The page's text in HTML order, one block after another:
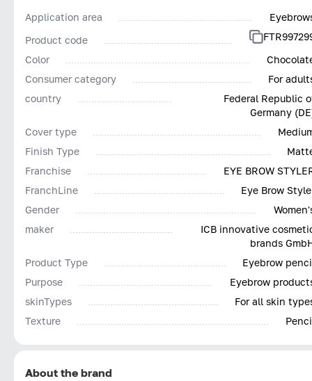
Application area
Product code
Color
Consumer category
For
country
Federal Republic
Germany
Cover type
Finish Type
Franchise
EYE BROW
FranchLine
Eye Brow
Gender
maker
ICB innovative
brands
Product Type
Eyebrow
Purpose
Eyebrow
skinTypes
For all skin
Texture
About the brand